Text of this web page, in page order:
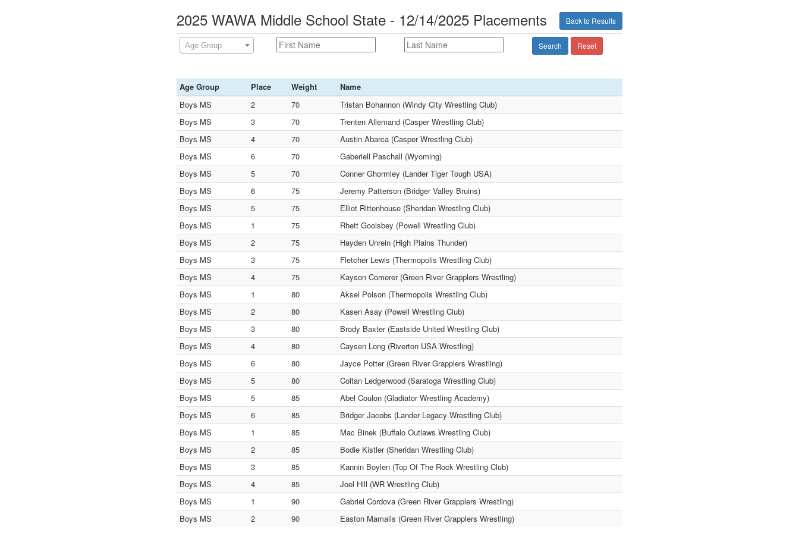
Back to Results
2025 WAWA Middle School State - 12/14/2025 Placements
Age Group Search Reset
Age Group Place Weight
Name
Boys MS
2 70
Tristan Bohannon (Windy City Wrestling Club)
Boys MS
3 70
Trenten Allemand (Casper Wrestling Club)
Boys MS
4 70
Austin Abarca (Casper Wrestling Club)
Boys MS
6 70
Gaberiell Paschall (Wyoming)
Boys MS
5 70
Conner Ghormley (Lander Tiger Tough USA)
Boys MS
6 75
Jeremy Patterson (Bridger Valley Bruins)
Boys MS
5 75
Elliot Rittenhouse (Sheridan Wrestling Club)
Boys MS
1 75
Rhett Goolsbey (Powell Wrestling Club)
Boys MS
2 75
Hayden Unrein (High Plains Thunder)
Boys MS
3 75
Fletcher Lewis (Thermopolis Wrestling Club)
Boys MS
4 75
Kayson Comerer (Green River Grapplers Wrestling)
Boys MS
1 80
Aksel Polson (Thermopolis Wrestling Club)
Boys MS
2 80
Kasen Asay (Powell Wrestling Club)
Boys MS
3 80
Brody Baxter (Eastside United Wrestling Club)
Boys MS
4 80
Caysen Long (Riverton USA Wrestling)
Boys MS
6 80
Jayce Potter (Green River Grapplers Wrestling)
Boys MS
5 80
Coltan Ledgerwood (Saratoga Wrestling Club)
Boys MS
5 85
Abel Coulon (Gladiator Wrestling Academy)
Boys MS
6 85
Bridger Jacobs (Lander Legacy Wrestling Club)
Boys MS
1 85
Mac Binek (Buffalo Outlaws Wrestling Club)
Boys MS
2 85
Bodie Kistler (Sheridan Wrestling Club)
Boys MS
3 85
Kannin Boylen (Top Of The Rock Wrestling Club)
Boys MS
4 85
Joel Hill (WR Wrestling Club)
Boys MS
1 90
Gabriel Cordova (Green River Grapplers Wrestling)
Boys MS
2 90 Easton Mamalis (Green River Grapplers Wrestling)